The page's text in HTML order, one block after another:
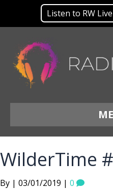
Listen to RW
WilderTime
By | 03/01/2019 | 0